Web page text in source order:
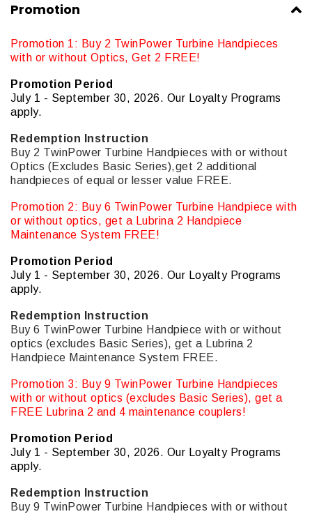
Promotion
Promotion 1: Buy 2 TwinPower Turbine Handpieces
with or without Optics, Get 2 FREE!
Promotion Period
July 1 - September 30, 2026. Our Loyalty Programs
apply.
Redemption Instruction
Buy 2 TwinPower Turbine Handpieces with or without
Optics (Excludes Basic Series),get 2 additional
handpieces of equal or lesser value FREE.
Promotion 2: Buy 6 TwinPower Turbine Handpiece with
or without optics, get a Lubrina 2 Handpiece
Maintenance System FREE!
Promotion Period
July 1 - September 30, 2026. Our Loyalty Programs
apply.
Redemption Instruction
Buy 6 TwinPower Turbine Handpiece with or without
optics (excludes Basic Series), get a Lubrina 2
Handpiece Maintenance System FREE.
Promotion 3: Buy 9 TwinPower Turbine Handpieces
with or without optics (excludes Basic Series), get a
FREE Lubrina 2 and 4 maintenance couplers!
Promotion Period
July 1 - September 30, 2026. Our Loyalty Programs
apply.
Redemption Instruction
Buy 9 TwinPower Turbine Handpieces with or without